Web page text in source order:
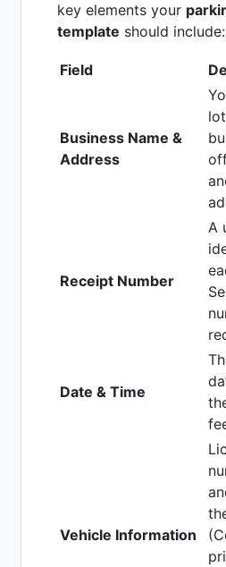
key elements your
template should include:
Field
Business Name &
Address
Receipt Number
A
Date & Time
Vehicle Information